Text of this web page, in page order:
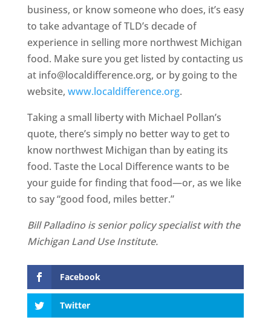
business, or know someone who does, it’s easy
to take advantage of TLD’s decade of
experience in selling more northwest Michigan
food. Make sure you get listed by contacting us
at info@localdifference.org, or by going to the
website, www.localdifference.org.
Taking a small liberty with Michael Pollan’s
quote, there’s simply no better way to get to
know northwest Michigan than by eating its
food. Taste the Local Difference wants to be
your guide for finding that food—or, as we like
to say “good food, miles better.”
Bill Palladino is senior policy specialist with the
Michigan Land Use Institute.
Facebook
Twitter